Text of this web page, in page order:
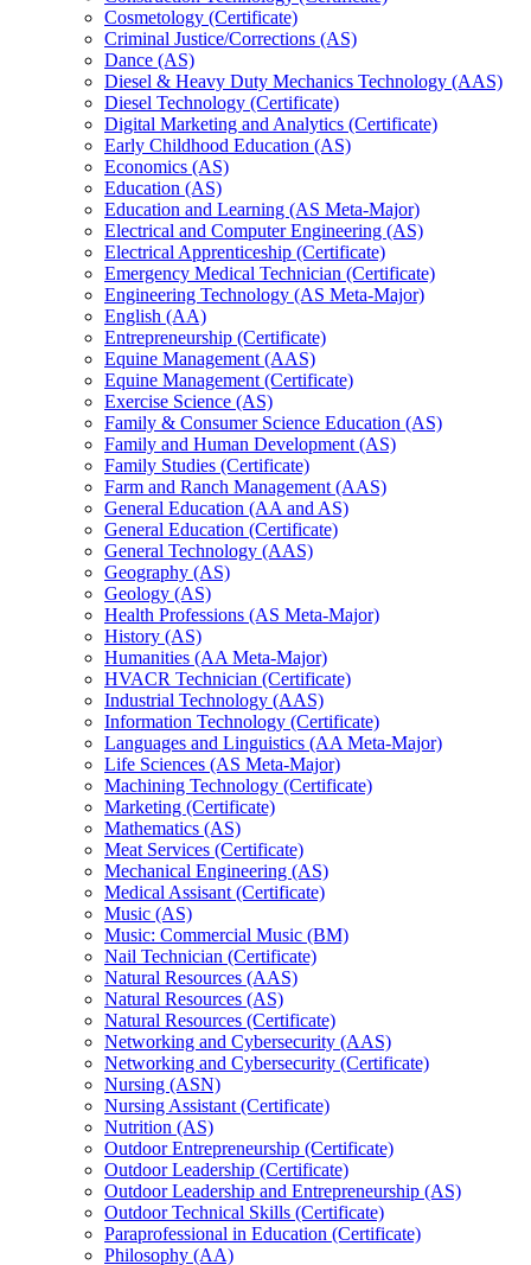
Cosmetology (Certificate)
Criminal Justice/​Corrections (AS)
Dance (AS)
Diesel &​ Heavy Duty Mechanics Technology (AAS)
Diesel Technology (Certificate)
Digital Marketing and Analytics (Certificate)
Early Childhood Education (AS)
Economics (AS)
Education (AS)
Education and Learning (AS Meta-​Major)
Electrical and Computer Engineering (AS)
Electrical Apprenticeship (Certificate)
Emergency Medical Technician (Certificate)
Engineering Technology (AS Meta-​Major)
English (AA)
Entrepreneurship (Certificate)
Equine Management (AAS)
Equine Management (Certificate)
Exercise Science (AS)
Family &​ Consumer Science Education (AS)
Family and Human Development (AS)
Family Studies (Certificate)
Farm and Ranch Management (AAS)
General Education (AA and AS)
General Education (Certificate)
General Technology (AAS)
Geography (AS)
Geology (AS)
Health Professions (AS Meta-​Major)
History (AS)
Humanities (AA Meta-​Major)
HVACR Technician (Certificate)
Industrial Technology (AAS)
Information Technology (Certificate)
Languages and Linguistics (AA Meta-​Major)
Life Sciences (AS Meta-​Major)
Machining Technology (Certificate)
Marketing (Certificate)
Mathematics (AS)
Meat Services (Certificate)
Mechanical Engineering (AS)
Medical Assisant (Certificate)
Music (AS)
Music: Commercial Music (BM)
Nail Technician (Certificate)
Natural Resources (AAS)
Natural Resources (AS)
Natural Resources (Certificate)
Networking and Cybersecurity (AAS)
Networking and Cybersecurity (Certificate)
Nursing (ASN)
Nursing Assistant (Certificate)
Nutrition (AS)
Outdoor Entrepreneurship (Certificate)
Outdoor Leadership (Certificate)
Outdoor Leadership and Entrepreneurship (AS)
Outdoor Technical Skills (Certificate)
Paraprofessional in Education (Certificate)
Philosophy (AA)